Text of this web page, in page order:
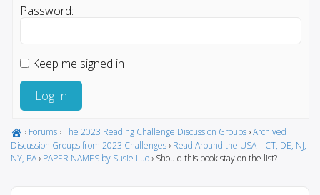
Password:
Keep me signed in
Log In
› Forums ›The 2023 Reading Challenge Discussion Groups ›Archived
Discussion Groups from 2023 Challenges › Read Around the USA – CT, DE, NJ,
NY, PA › PAPER NAMES by Susie Luo › Should this book stay on the list?